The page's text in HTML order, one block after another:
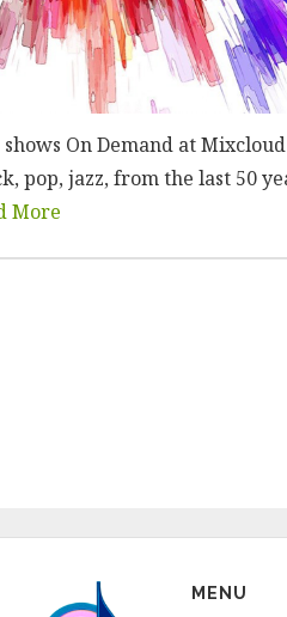
On Demand at
pop, jazz, from the last 50
More
MENU